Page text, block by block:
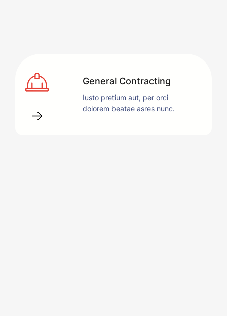
General Contracting
Iusto pretium aut, per orci
dolorem beatae asres nunc.